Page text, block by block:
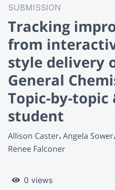
SUBMISSION
Tracking
from
style delivery
General
Topic-by-
student
Allison Caster Angela Sower
Renee Falconer
0 views